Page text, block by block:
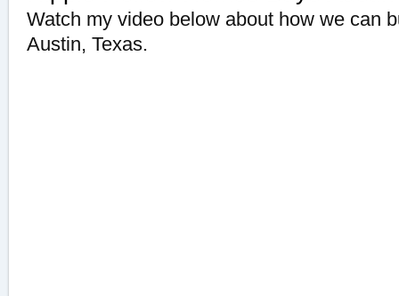
Watch my video below about how we can
Austin, Texas.